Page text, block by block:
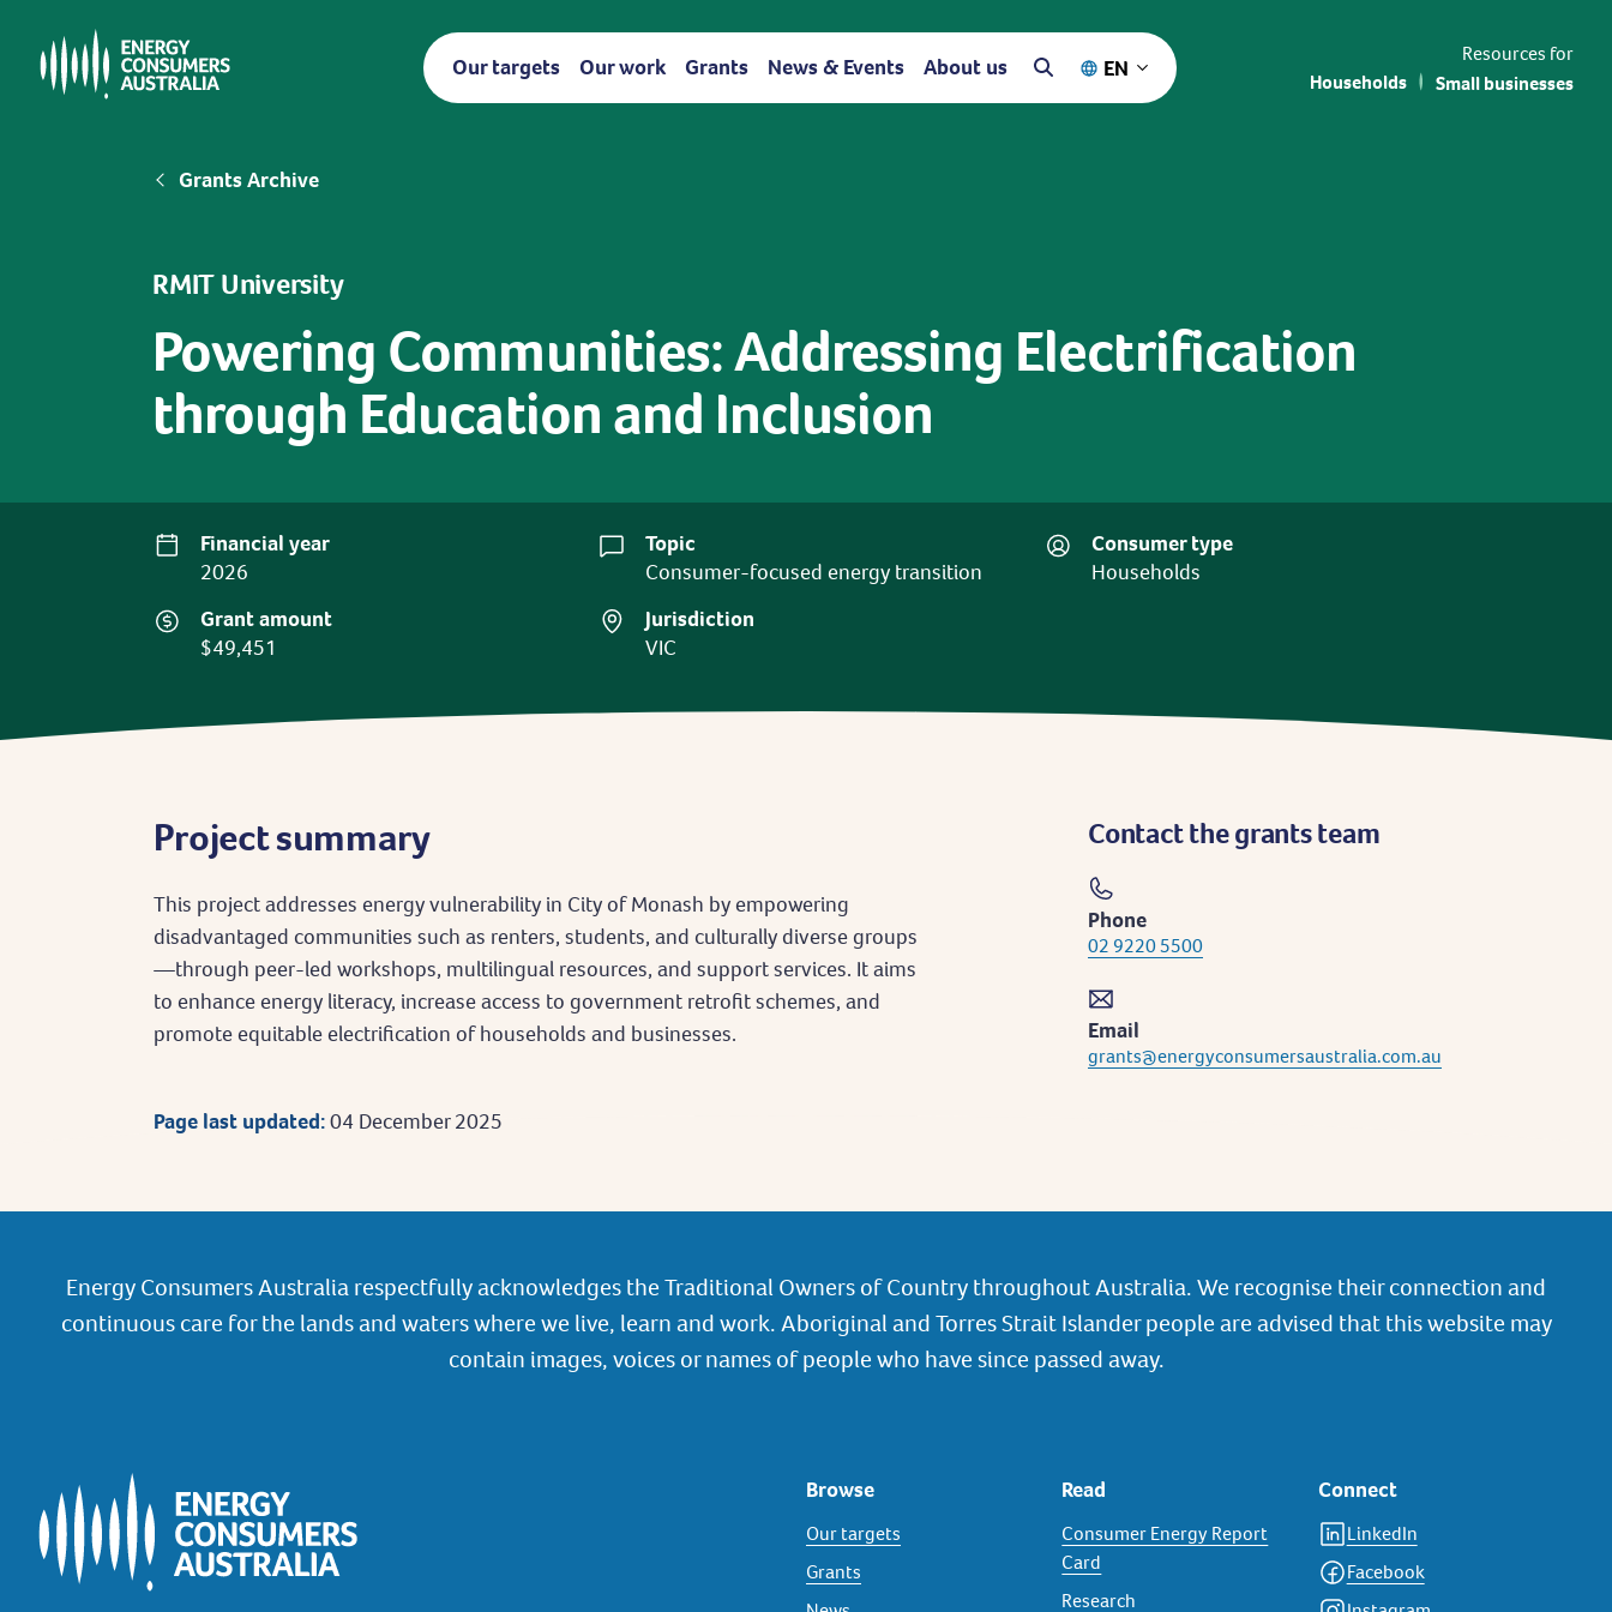
main
content
Our targets Our work Grants News & Events About us EN
Resources for
Households
Small businesses
Breadcrumb
Grants Archive
RMIT University
Powering Communities: Addressing Electrification
through Education and Inclusion
Financial year
2026
Topic
Consumer-focused energy transition
Consumer type
Households
Grant amount
$49,451
Jurisdiction
VIC
Project summary
This project addresses energy vulnerability in City of Monash by empowering
disadvantaged communities such as renters, students, and culturally diverse groups
—through peer-led workshops, multilingual resources, and support services. It aims
to enhance energy literacy, increase access to government retrofit schemes, and
promote equitable electrification of households and businesses.
Page last updated:04 December 2025
Contact the grants team
Phone
02 9220 5500
Email
grants@energyconsumersaustralia.com.au
Energy Consumers Australia respectfully acknowledges the Traditional Owners of Country throughout Australia. We recognise their connection and
continuous care for the lands and waters where we live, learn and work. Aboriginal and Torres Strait Islander people are advised that this website may
contain images, voices or names of people who have since passed away.
Browse
Our targets
Grants
Read
Consumer Energy Report
Card
Research
Connect
LinkedIn
Facebook